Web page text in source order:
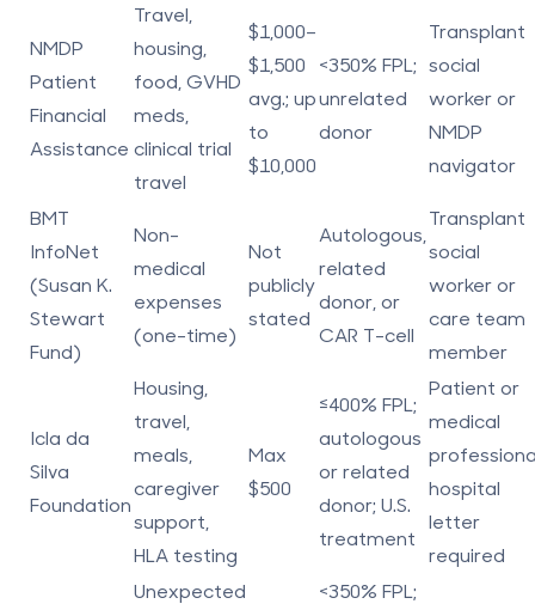
NMDP
Patient
Financial
Assistance
Travel,
housing,
food, GVHD
meds,
clinical trial
travel
$1,000–
$1,500
avg.; up
to
$10,000
<350% FPL;
unrelated
donor
Transplant
social
worker or
NMDP
navigator
BMT
InfoNet
(Susan K.
Stewart
Fund)
Non-
medical
expenses
(one-time)
Not
publicly
stated
Autologous,
related
donor, or
CAR T-cell
Transplant
social
worker or
care team
member
Icla da
Silva
Foundation
Housing,
travel,
meals,
caregiver
support,
HLA testing
Max
$500
≤400% FPL;
autologous
or related
donor; U.S.
treatment
Patient or
medical
hospital
letter
required
Unexpected
<350% FPL;